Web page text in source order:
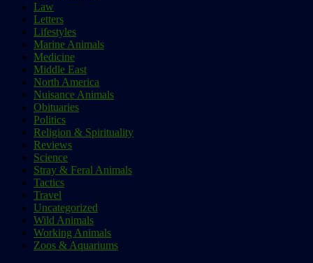
Law
Letters
Lifestyles
Marine Animals
Medicine
Middle East
North America
Nuisance Animals
Obituaries
Politics
Religion & Spirituality
Reviews
Science
Stray & Feral Animals
Tactics
Travel
Uncategorized
Wild Animals
Working Animals
Zoos & Aquariums